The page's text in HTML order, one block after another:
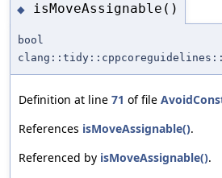
◆ isMoveAssignable()
bool
Definition at line 71 of file
References isMoveAssignable().
Referenced by isMoveAssignable().